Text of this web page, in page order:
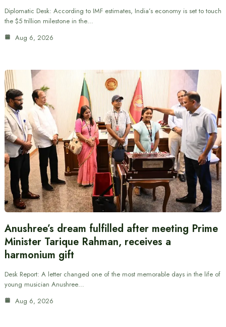
Diplomatic Desk: According to IMF estimates, India’s economy is set to touch
the $5 trillion milestone in the…
Aug 6, 2026
Anushree’s dream fulfilled after meeting Prime
Minister Tarique Rahman, receives a
harmonium gift
Desk Report: A letter changed one of the most memorable days in the life of
young musician Anushree…
Aug 6, 2026